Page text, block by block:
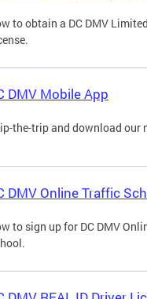
to obtain a DC DMV
DMV Mobile App
the-trip and download our
DMV Online Traffic
to sign up for DC DMV